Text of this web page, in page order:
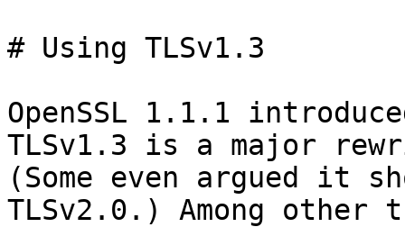
# Using TLSv1.3
OpenSSL 1.1.1
TLSv1.3 is a major
(Some even argued it
TLSv2.0.) Among other